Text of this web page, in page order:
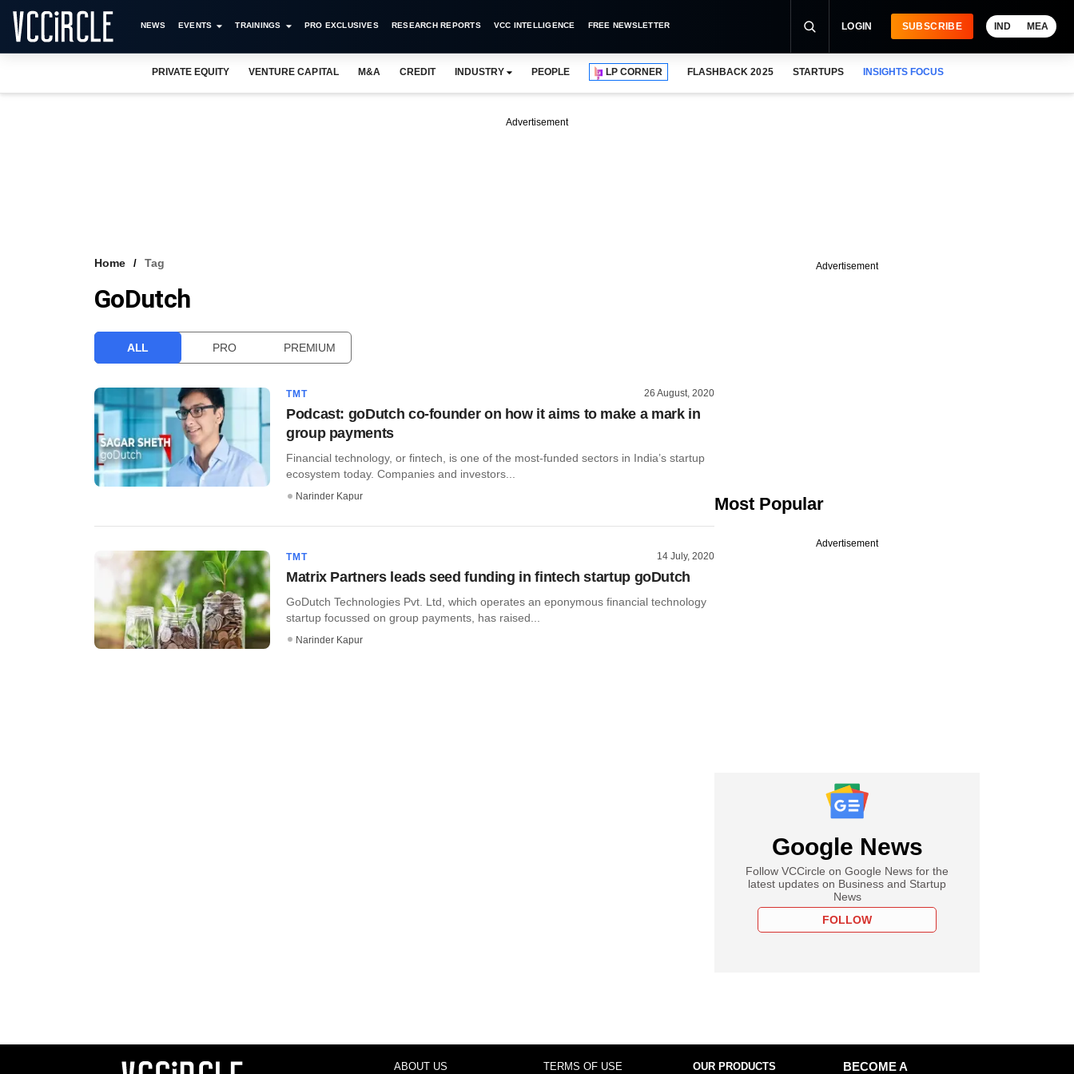
NEWS EVENTS TRAININGS PRO EXCLUSIVES RESEARCH REPORTS VCC INTELLIGENCE FREE NEWSLETTER LOGIN SUBSCRIBE IND MEA
PRIVATE EQUITY VENTURE CAPITAL M&A CREDIT INDUSTRY PEOPLE LP CORNER FLASHBACK 2025 STARTUPS INSIGHTS FOCUS
Advertisement
Home Tag
GoDutch
ALL PRO PREMIUM
TMT 26 August, 2020
Podcast: goDutch co-founder on how it aims to make a mark in
group payments
Financial technology, or fintech, is one of the most-funded sectors in India’s startup
ecosystem today. Companies and investors...
Narinder Kapur
TMT 14 July, 2020
Matrix Partners leads seed funding in fintech startup goDutch
GoDutch Technologies Pvt. Ltd, which operates an eponymous financial technology
startup focussed on group payments, has raised...
Narinder Kapur
Advertisement
Most Popular
Advertisement
Google News
Follow VCCircle on Google News for the
latest updates on Business and Startup
News
FOLLOW
ABOUT US TERMS OF USE OUR PRODUCTS
BECOME A